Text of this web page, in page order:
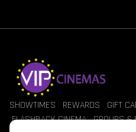
SHOWTIMES REWARDS GIFT
FLASHBACK CINEMA GROUPS &